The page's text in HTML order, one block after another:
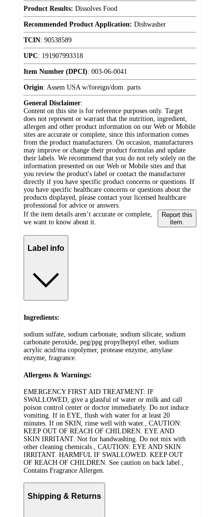
Product Results: Dissolves Food
Recommended Product Application: Dishwasher
TCIN: 90538589
UPC: 191907993318
Item Number (DPCI): 003-06-0041
Origin: Assem USA w/foreign/dom. parts
General Disclaimer:
Content on this site is for reference purposes only. Target
does not represent or warrant that the nutrition, ingredient,
allergen and other product information on our Web or Mobile
sites are accurate or complete, since this information comes
from the product manufacturers. On occasion, manufacturers
may improve or change their product formulas and update
their labels. We recommend that you do not rely solely on the
information presented on our Web or Mobile sites and that
you review the product's label or contact the manufacturer
directly if you have specific product concerns or questions. If
you have specific healthcare concerns or questions about the
products displayed, please contact your licensed healthcare
professional for advice or answers.
If the item details aren’t accurate or complete,
we want to know about it.
Report this
item.
Label info
Ingredients:
sodium sulfate, sodium carbonate, sodium silicate, sodium
carbonate peroxide, peg/ppg propylheptyl ether, sodium
acrylic acid/ma copolymer, protease enzyme, amylase
enzyme, fragrance.
Allergens & Warnings:
EMERGENCY FIRST AID TREATMENT: IF
SWALLOWED, give a glassful of water or milk and call
poison control center or doctor immediately. Do not induce
vomiting. If in EYE, flush with water for at least 20
minutes. If on SKIN, rinse well with water., CAUTION:
KEEP OUT OF REACH OF CHILDREN. EYE AND
SKIN IRRITANT. Not for handwashing. Do not mix with
other cleaning chemicals., CAUTION: EYE AND SKIN
IRRITANT. HARMFUL IF SWALLOWED. KEEP OUT
OF REACH OF CHILDREN. See caution on back label.,
Contains Fragrance Allergen.
Shipping & Returns